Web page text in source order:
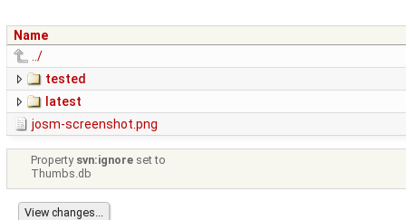
Name
../
tested
latest
josm-screenshot.png
Property svn:ignore set to
Thumbs.db